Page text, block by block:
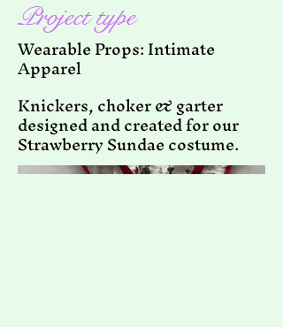
Project type
Wearable Props: Intimate
Apparel
Knickers, choker & garter
designed and created for our
Strawberry Sundae costume.